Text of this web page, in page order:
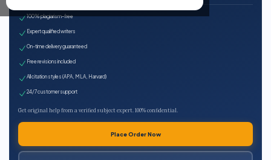
100% plagiarism-free
Expert qualified writers
On-time delivery guaranteed
Free revisions included
All citation styles (APA, MLA, Harvard)
24/7 customer support
Get original help from a verified subject expert. 100% confidential.
Place Order Now